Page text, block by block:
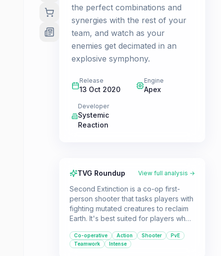
the perfect combinations and
synergies with the rest of your
team, and watch as your
enemies get decimated in an
explosive symphony.
Release
13 Oct 2020
Engine
Apex
Developer
Systemic
Reaction
TVG Roundup View full analysis →
Second Extinction is a co-op first-
person shooter that tasks players with
fighting mutated creatures to reclaim
Earth. It's best suited for players who
character abilities to overcome
challenging encounters.
Co-operative Action Shooter
PvE
Teamwork
Intense